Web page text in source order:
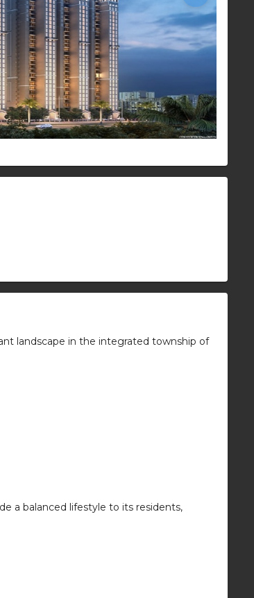
landscape in the integrated township of
a balanced lifestyle to its residents,